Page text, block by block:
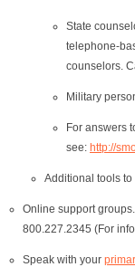
State
telephone-
counselors.
Military
For answers
see: http://
Additional tools
Online support
800.227.2345 (For
Speak with your